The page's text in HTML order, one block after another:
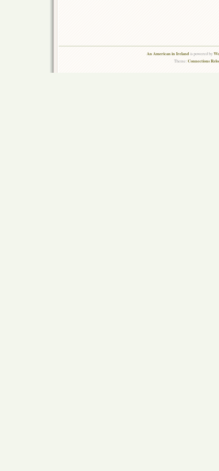
An American in Ireland is powered by
Theme:Connections